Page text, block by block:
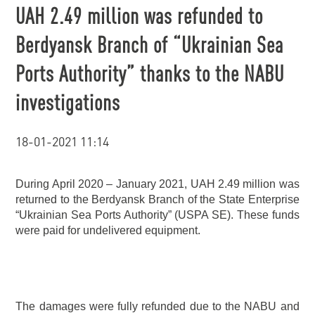
UAH 2.49 million was refunded to
Berdyansk Branch of “Ukrainian Sea
Ports Authority” thanks to the NABU
investigations
18-01-2021 11:14
During April 2020 – January 2021, UAH 2.49 million was
returned to the Berdyansk Branch of the State Enterprise
“Ukrainian Sea Ports Authority” (USPA SE). These funds
were paid for undelivered equipment.
The damages were fully refunded due to the NABU and